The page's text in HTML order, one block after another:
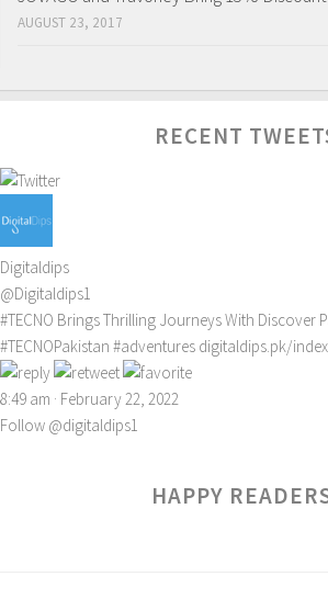
AUGUST 23, 2017
RECENT
Digitaldips
@Digitaldips1
#TECNO Brings Thrilling Journeys With Discover
#TECNOPakistan #adventures digitaldips.pk/
8:49 am · February 22, 2022
Follow @digitaldips1
HAPPY